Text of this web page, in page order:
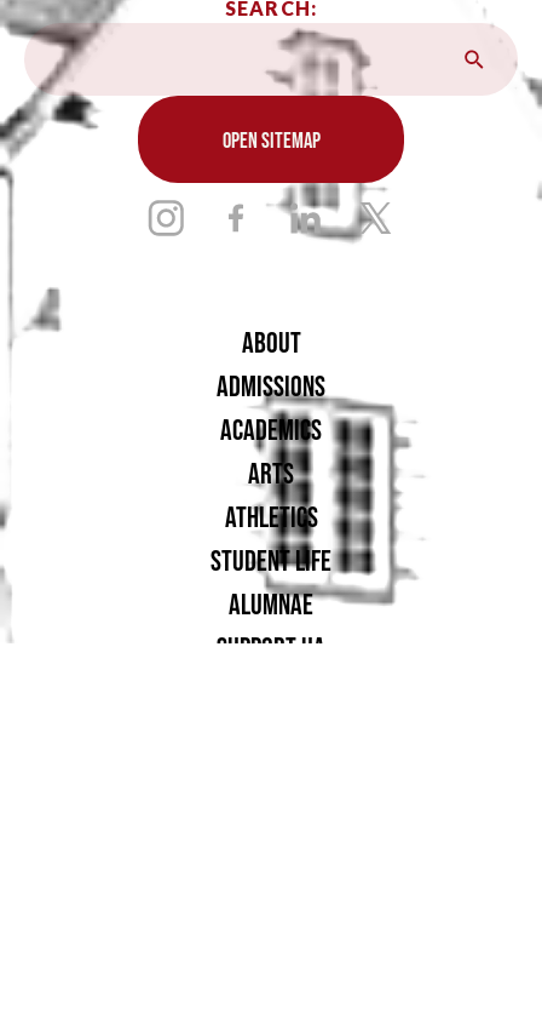
SEARCH:
OPEN SITEMAP
ABOUT
ADMISSIONS
ACADEMICS
ARTS
ATHLETICS
STUDENT LIFE
ALUMNAE
SUPPORT UA